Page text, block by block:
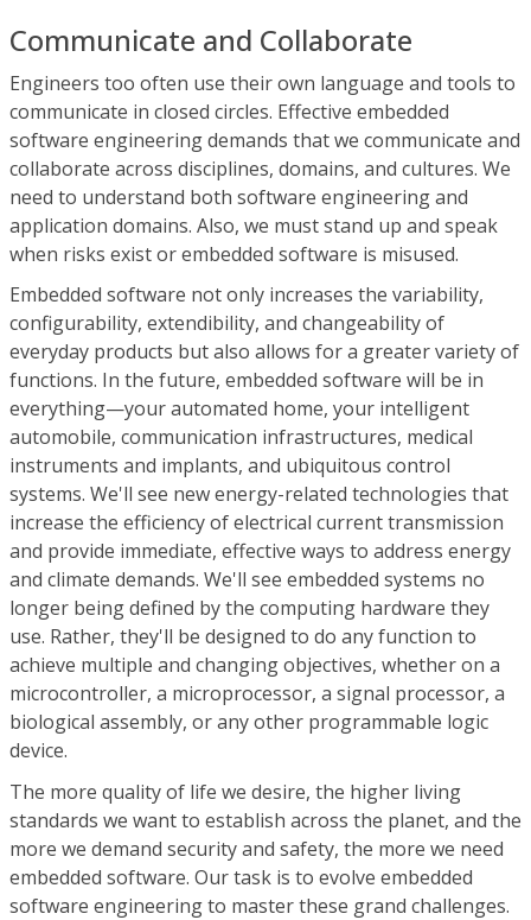
Communicate and Collaborate
Engineers too often use their own language and tools to
communicate in closed circles. Effective embedded
software engineering demands that we communicate and
collaborate across disciplines, domains, and cultures. We
need to understand both software engineering and
application domains. Also, we must stand up and speak
when risks exist or embedded software is misused.
Embedded software not only increases the variability,
configurability, extendibility, and changeability of
everyday products but also allows for a greater variety of
functions. In the future, embedded software will be in
everything—your automated home, your intelligent
automobile, communication infrastructures, medical
instruments and implants, and ubiquitous control
systems. We'll see new energy-related technologies that
increase the efficiency of electrical current transmission
and provide immediate, effective ways to address energy
and climate demands. We'll see embedded systems no
longer being defined by the computing hardware they
use. Rather, they'll be designed to do any function to
achieve multiple and changing objectives, whether on a
microcontroller, a microprocessor, a signal processor, a
biological assembly, or any other programmable logic
device.
The more quality of life we desire, the higher living
standards we want to establish across the planet, and the
more we demand security and safety, the more we need
embedded software. Our task is to evolve embedded
software engineering to master these grand challenges.